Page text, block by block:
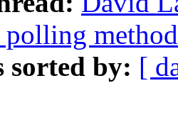
polling
sorted by: [